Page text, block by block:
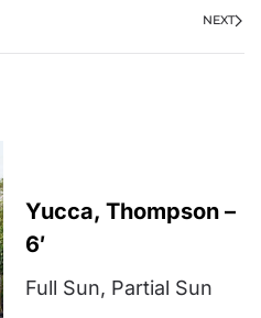
NEXT
Yucca, Thompson –
6′
Full Sun, Partial Sun